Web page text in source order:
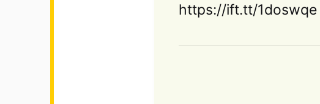
https://ift.tt/1doswqe